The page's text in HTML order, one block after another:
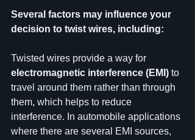
Several factors may influence your
decision to twist wires, including:
Twisted wires provide a way for
electromagnetic interference (EMI) to
travel around them rather than through
them, which helps to reduce
interference. In automobile applications
where there are several EMI sources,